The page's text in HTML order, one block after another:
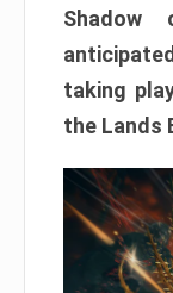
taking
the Lands